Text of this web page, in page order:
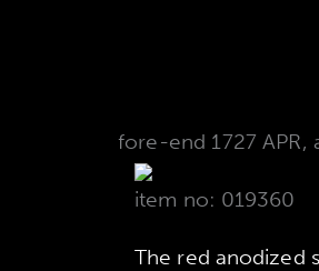
fore-end 1727 APR,
item no: 019360
The red anodized